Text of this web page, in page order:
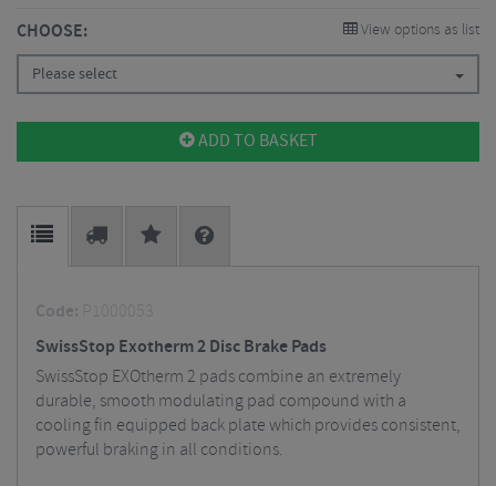
CHOOSE: View options as list
Please select
ADD TO BASKET
Code: P1000053
SwissStop Exotherm 2 Disc Brake Pads
SwissStop EXOtherm 2 pads combine an extremely
durable, smooth modulating pad compound with a
cooling fin equipped back plate which provides consistent,
powerful braking in all conditions.